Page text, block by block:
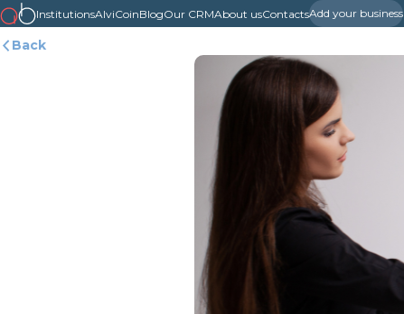
InstitutionsAlviCoinBlogOur CRMAbout usContactsAdd your business
Back